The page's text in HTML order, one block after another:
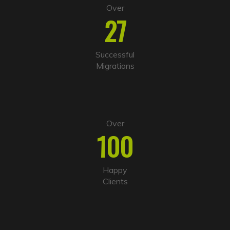
Over
27
Successful
Migrations
Over
100
Happy
Clients